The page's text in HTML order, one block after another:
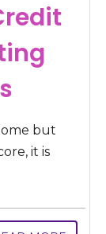
but
it is